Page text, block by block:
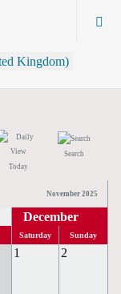
Today
Search
November 2025
December
Saturday Sunday
1 2